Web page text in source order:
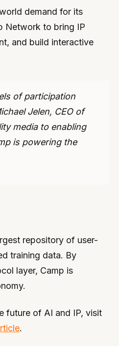
demand for its
Network to bring IP
and build interactive
of participation
Jelen, CEO of
media to enabling
is powering the
repository of user-
training data. By
layer, Camp is
future of AI and IP, visit
.